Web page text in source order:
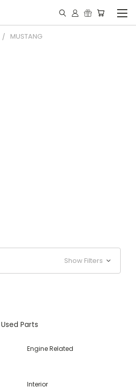
MUSTANG
Show Filters
Parts
Engine Related
Interior